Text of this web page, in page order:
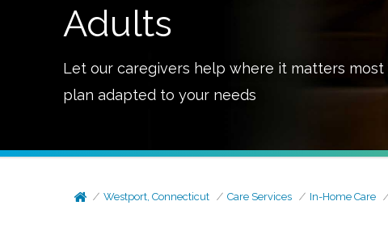
Adults
Let our caregivers help where it matters most
plan adapted to your needs
Westport, Connecticut Care Services In-Home Care